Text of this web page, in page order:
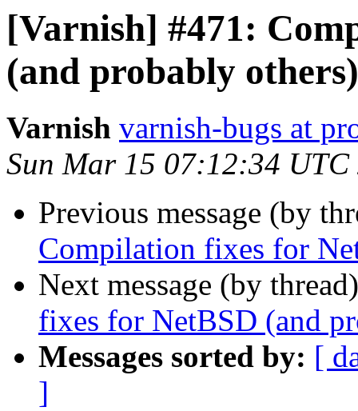
[Varnish] #471:
(and probably others)
Varnish varnish-bugs at
Sun Mar 15 07:12:34 UTC
Previous message (by
Compilation fixes for
Next message (by
fixes for NetBSD (and
Messages sorted by: [
]